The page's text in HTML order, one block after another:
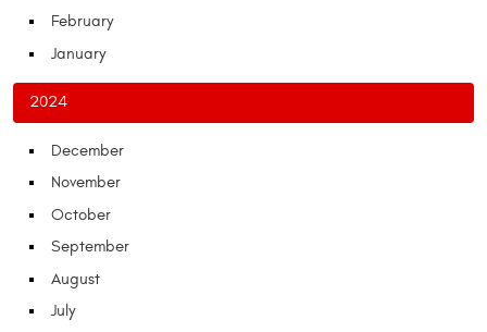
February
January
2024
December
November
October
September
August
July